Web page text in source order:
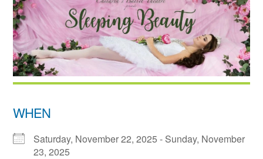
WHEN
Saturday, November 22, 2025 - Sunday, November
23, 2025